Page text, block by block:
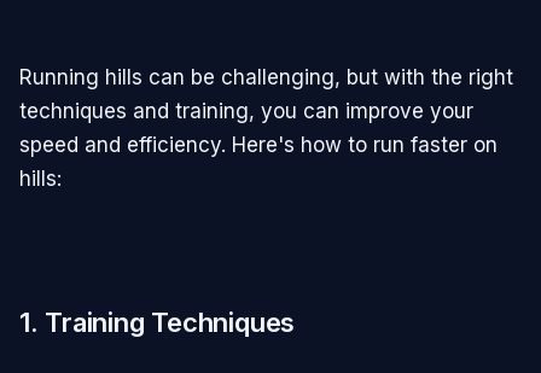
Running hills can be challenging, but with the right
techniques and training, you can improve your
speed and efficiency. Here's how to run faster on
hills:
1. Training Techniques